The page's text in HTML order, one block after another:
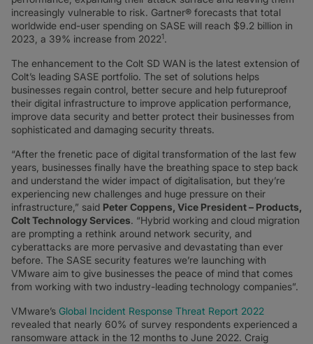
increasingly vulnerable to risk. Gartner® forecasts that total
worldwide end-user spending on SASE will reach $9.2 billion in
2023, a 39% increase from 20221.
The enhancement to the Colt SD WAN is the latest extension of
Colt’s leading SASE portfolio. The set of solutions helps
businesses regain control, better secure and help futureproof
their digital infrastructure to improve application performance,
improve data security and better protect their businesses from
sophisticated and damaging security threats.
“After the frenetic pace of digital transformation of the last few
years, businesses finally have the breathing space to step back
and understand the wider impact of digitalisation, but they’re
experiencing new challenges and huge pressure on their
infrastructure,” said Peter Coppens, Vice President – Products,
Colt Technology Services. “Hybrid working and cloud migration
are prompting a rethink around network security, and
cyberattacks are more pervasive and devastating than ever
before. The SASE security features we’re launching with
VMware aim to give businesses the peace of mind that comes
from working with two industry-leading technology companies”.
VMware’s Global Incident Response Threat Report 2022
revealed that nearly 60% of survey respondents experienced a
ransomware attack in the 12 months to June 2022. Craig